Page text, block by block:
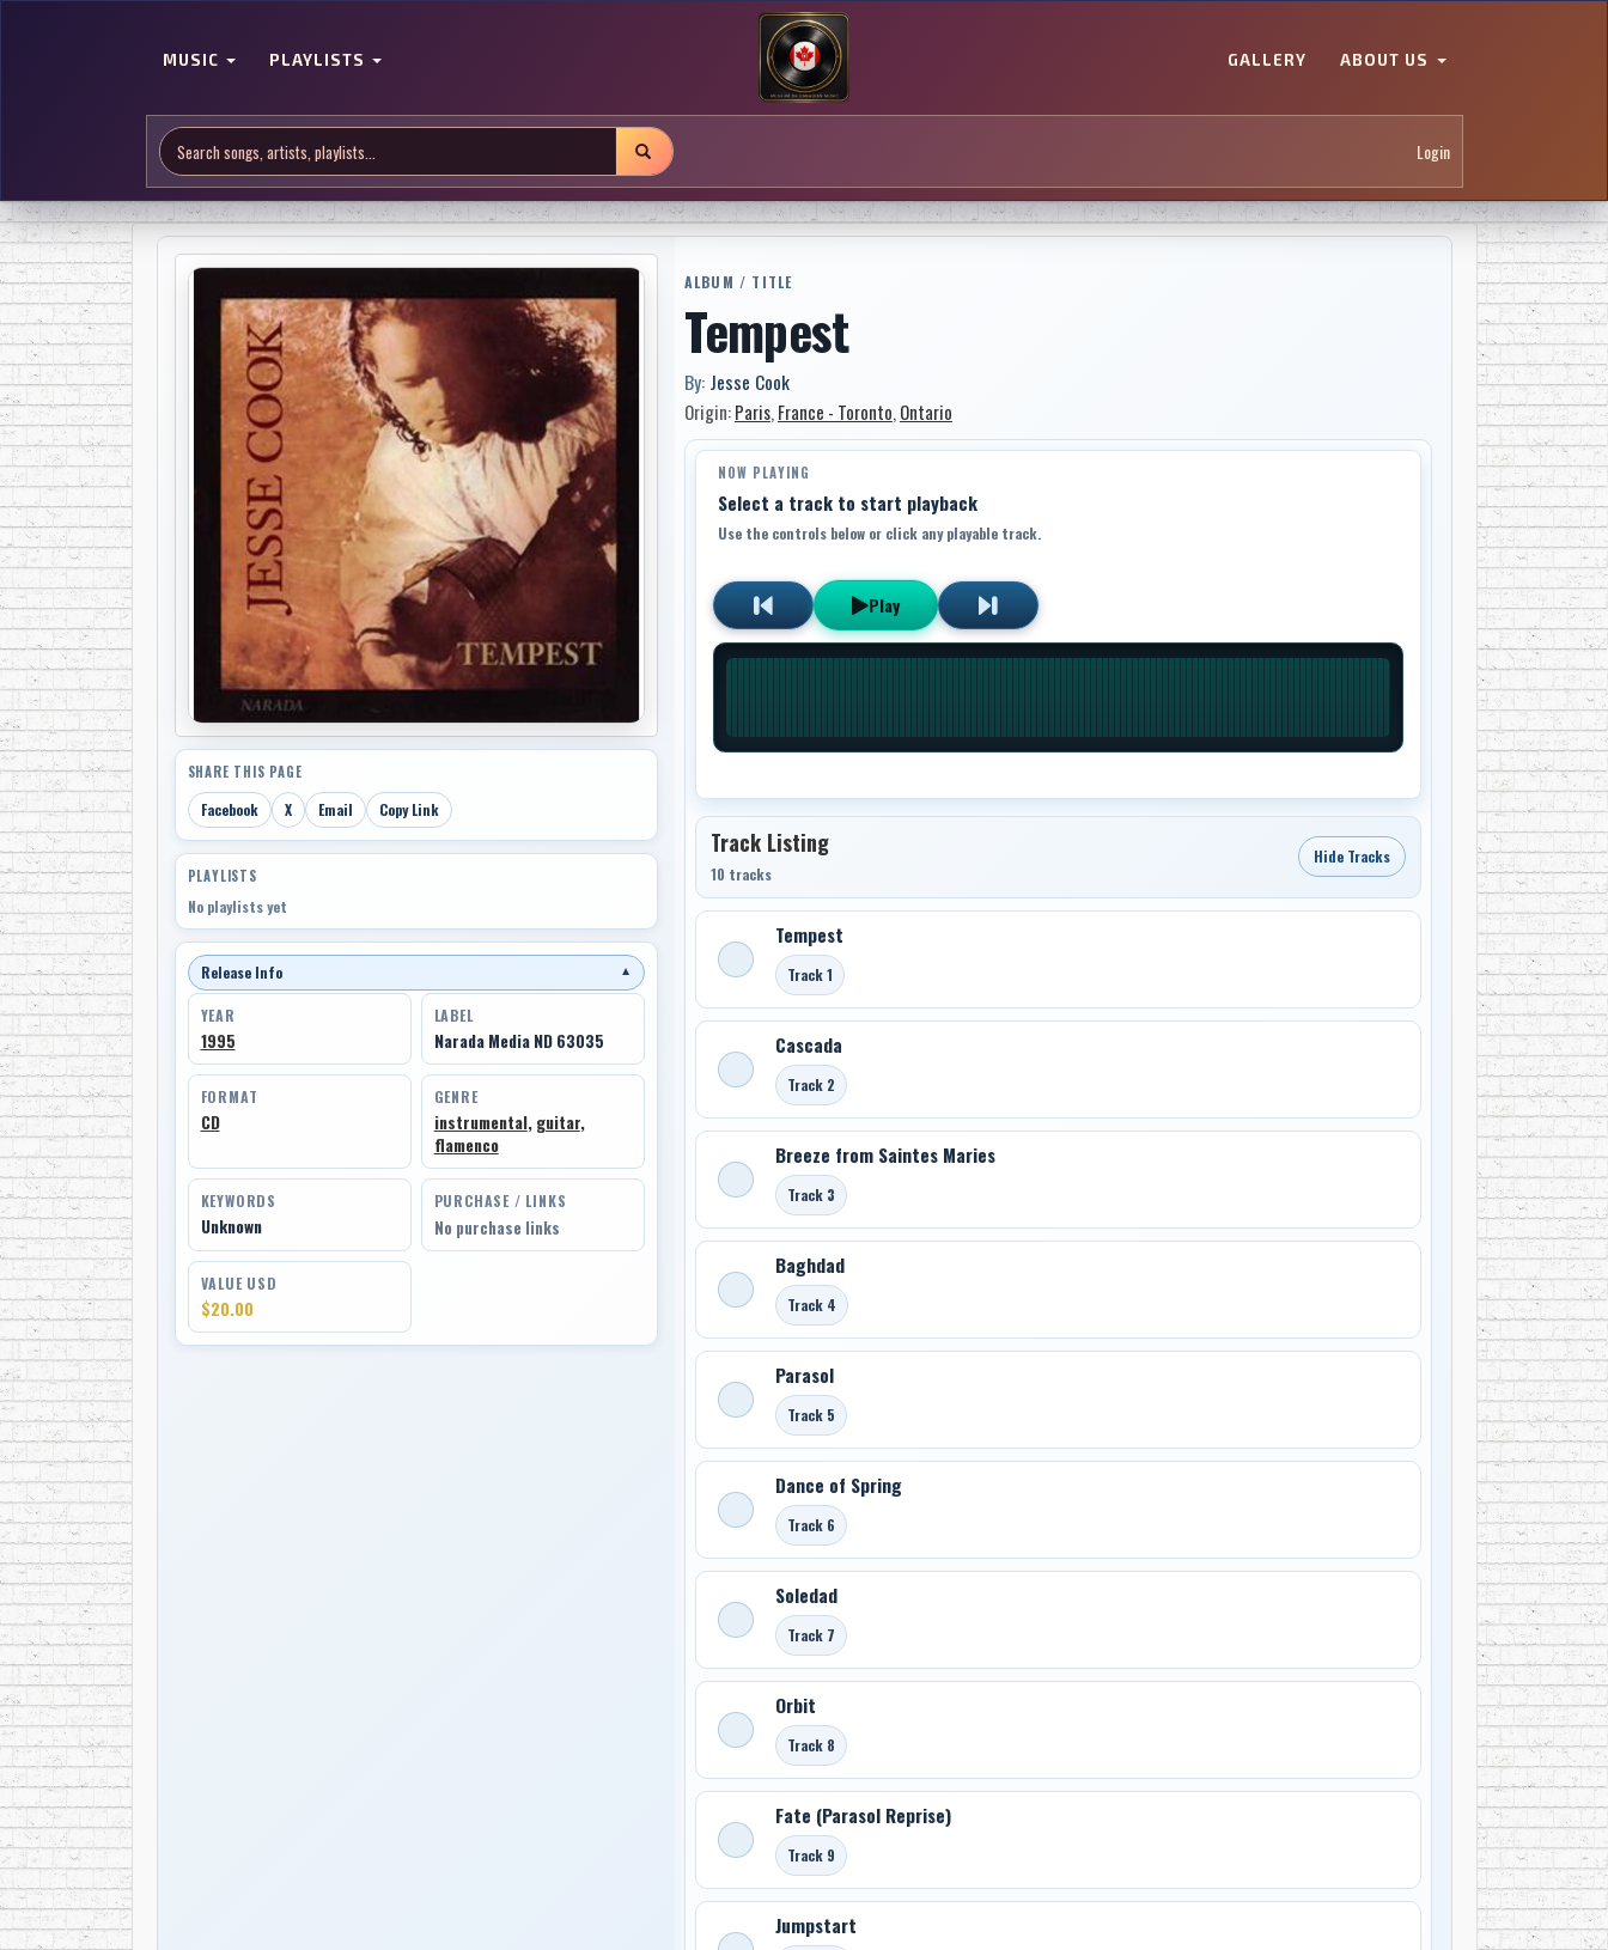
MUSIC PLAYLISTS GALLERY ABOUT US
Login
SHARE THIS PAGE
Facebook X Email Copy Link
PLAYLISTS
No playlists yet
Release Info ▼
YEAR
1995
LABEL
Narada Media ND 63035
FORMAT
CD
GENRE
instrumental, guitar,
flamenco
KEYWORDS
Unknown
PURCHASE / LINKS
No purchase links
VALUE USD
$20.00
ALBUM / TITLE
Tempest
By: Jesse Cook
Origin:Paris, France - Toronto, Ontario
NOW PLAYING
Select a track to start playback
Use the controls below or click any playable track.
Play
Track Listing
10 tracks
Hide Tracks
Tempest
Track 1
Cascada
Track 2
Breeze from Saintes Maries
Track 3
Baghdad
Track 4
Parasol
Track 5
Dance of Spring
Track 6
Soledad
Track 7
Orbit
Track 8
Fate (Parasol Reprise)
Track 9
Jumpstart